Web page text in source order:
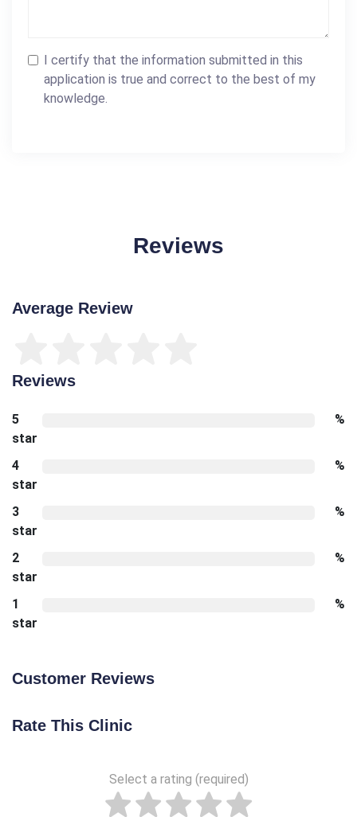
I certify that the information submitted in this
application is true and correct to the best of my
knowledge.
Reviews
Average Review
Reviews
5
star
%
4
star
%
3
star
%
2
star
%
1
star
%
Customer Reviews
Rate This Clinic
Select a rating (required)